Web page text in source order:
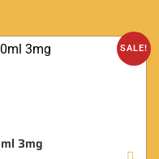
SALE!
3mg